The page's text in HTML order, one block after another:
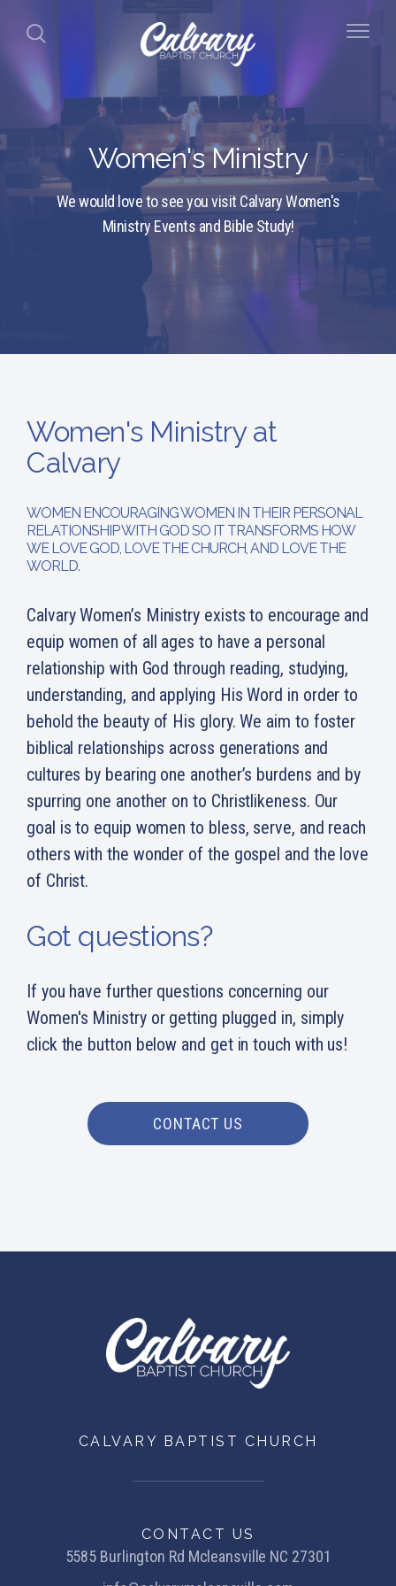
Women's Ministry
We would love to see you visit Calvary Women's
Ministry Events and Bible Study!
Women's Ministry at
Calvary
WOMEN ENCOURAGING WOMEN IN THEIR PERSONAL
RELATIONSHIP WITH GOD SO IT TRANSFORMS HOW
WE LOVE GOD, LOVE THE CHURCH, AND LOVE THE
WORLD.
Calvary Women’s Ministry exists to encourage and
equip women of all ages to have a personal
relationship with God through reading, studying,
understanding, and applying His Word in order to
behold the beauty of His glory. We aim to foster
biblical relationships across generations and
cultures by bearing one another’s burdens and by
spurring one another on to Christlikeness. Our
goal is to equip women to bless, serve, and reach
others with the wonder of the gospel and the love
of Christ.
Got questions?
If you have further questions concerning our
Women's Ministry or getting plugged in, simply
click the button below and get in touch with us!
CONTACT US
CALVARY BAPTIST CHURCH
CONTACT US
5585 Burlington Rd Mcleansville NC 27301